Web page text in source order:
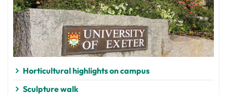
Horticultural highlights on campus
Sculpture walk